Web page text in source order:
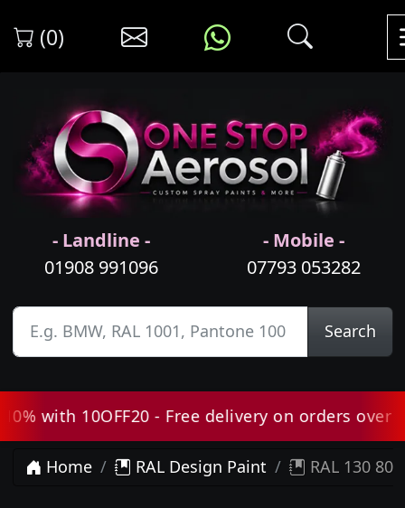
(0)
- Landline -
01908 991096
- Mobile -
07793 053282
Search
with 10OFF20 - Free delivery on orders over £80
Home RAL Design Paint RAL 130 80